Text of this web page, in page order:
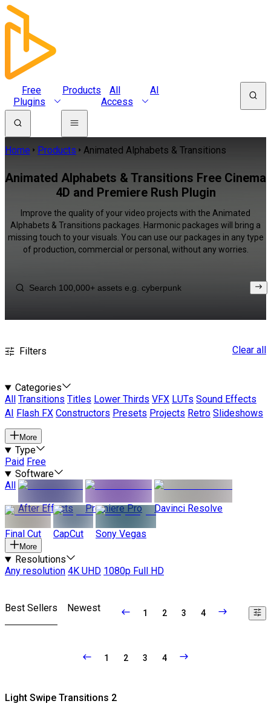
Free
Plugins
Products
All
Access
AI
Home Products Animated Alphabets & Transitions
Animated Alphabets & Transitions Free Cinema
4D and Premiere Rush Plugin
Improve the quality of your video projects with the Animated
Alphabets & Transitions packages. Harmonic packages will bring a
missing touch to your visuals. You can use our packages in any type
of production, commercial or personal, without any worries.
Filters Clear all
Categories
All
Transitions Titles Lower Thirds VFX LUTs Sound Effects
AI
Flash FX Constructors Presets Projects Retro Slideshows
More
Type
Paid Free
Software
All
After Effects
Premiere Pro Davinci Resolve
Final Cut CapCut Sony Vegas
More
Resolutions
Any resolution 4K UHD 1080p Full HD
Best Sellers Newest 1 2 3 4
1 2 3 4
Light Swipe Transitions 2